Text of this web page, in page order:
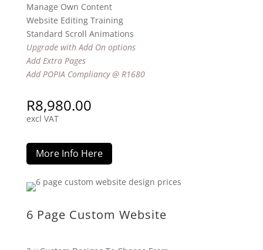
Manage Own Content
Website Editing Training
Standard Scroll Animations
Upgrade with Add On options
Add Extra Pages
Add POPIA Compliancy @ R1680
R8,980.00
excl VAT
More Info Here
6 Page Custom Website